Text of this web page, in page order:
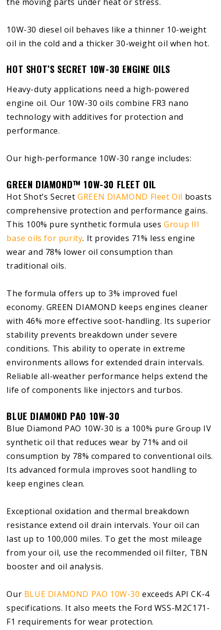
the moving parts under heat or stress.
10W-30 diesel oil behaves like a thinner 10-weight
oil in the cold and a thicker 30-weight oil when hot.
HOT SHOT’S SECRET 10W-30 ENGINE OILS
Heavy-duty applications need a high-powered
engine oil. Our 10W-30 oils combine FR3 nano
technology with additives for protection and
performance.
Our high-performance 10W-30 range includes:
GREEN DIAMOND™ 10W-30 FLEET OIL
Hot Shot’s SecretGREEN DIAMOND Fleet Oil boasts
comprehensive protection and performance gains.
This 100% pure synthetic formula usesGroup III
base oils for purity. It provides 71% less engine
wear and 78% lower oil consumption than
traditional oils.
The formula offers up to 3% improved fuel
economy. GREEN DIAMOND keeps engines cleaner
with 46% more effective soot-handling. Its superior
stability prevents breakdown under severe
conditions. This ability to operate in extreme
environments allows for extended drain intervals.
Reliable all-weather performance helps extend the
life of components like injectors and turbos.
BLUE DIAMOND PAO 10W-30
Blue Diamond PAO 10W-30 is a 100% pure Group IV
synthetic oil that reduces wear by 71% and oil
consumption by 78% compared to conventional oils.
Its advanced formula improves soot handling to
keep engines clean.
Exceptional oxidation and thermal breakdown
resistance extend oil drain intervals. Your oil can
last up to 100,000 miles. To get the most mileage
from your oil, use the recommended oil filter, TBN
booster and oil analysis.
Our BLUE DIAMOND PAO 10W-30 exceeds API CK-4
specifications. It also meets the Ford WSS-M2C171-
F1 requirements for wear protection.